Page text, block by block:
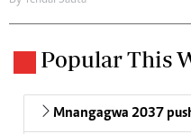
Popular This
Mnangagwa 2037